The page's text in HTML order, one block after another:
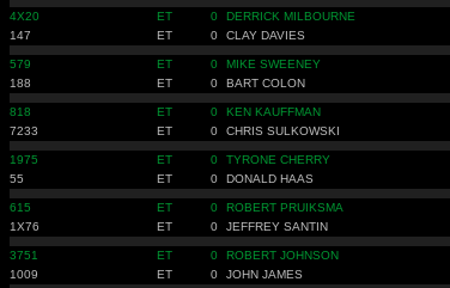
4X20 ET 0 DERRICK MILBOURNE
147
ET 0 CLAY DAVIES
579 ET 0 MIKE SWEENEY
188
ET 0 BART COLON
818 ET 0 KEN KAUFFMAN
7233
ET 0 CHRIS SULKOWSKI
1975 ET 0 TYRONE CHERRY
55
ET 0 DONALD HAAS
615 ET 0 ROBERT PRUIKSMA
1X76
ET 0 JEFFREY SANTIN
3751 ET 0 ROBERT JOHNSON
1009
ET 0 JOHN JAMES